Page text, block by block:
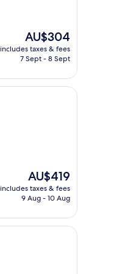
The
price
is
AU$304
includes taxes & fees
7 Sept - 8 Sept
The
price
is
AU$419
includes taxes & fees
9 Aug - 10 Aug